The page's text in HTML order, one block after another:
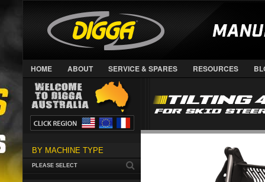
HOME ABOUT SERVICE & SPARES RESOURCES
BY MACHINE TYPE
PLEASE SELECT